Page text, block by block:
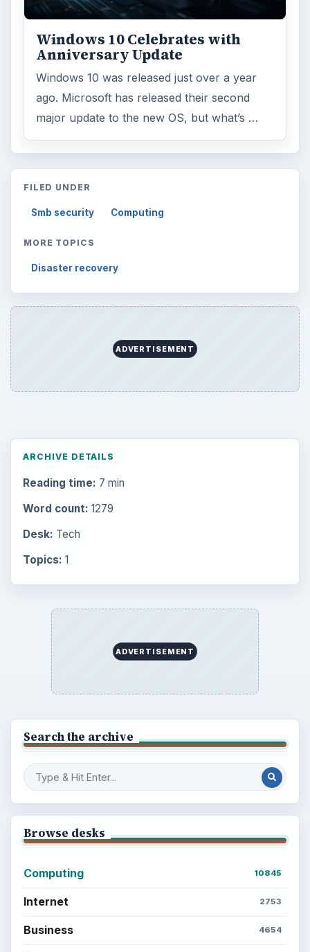
Environment
Electronics
Mobile
Multimedia 5381
Browse the archive
Latest articles
Setting Personal Goals: Lay Out a Path
to Your Future
Setting Personal Goals: Write Down
What You Want
Popular topics
BrightHub.com is a practical archive of tutorials,
explainers, and reference reads across computing,
Computing
Business
Finances